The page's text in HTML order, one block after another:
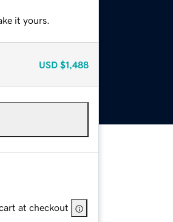
it yours.
USD $1,488
at checkout